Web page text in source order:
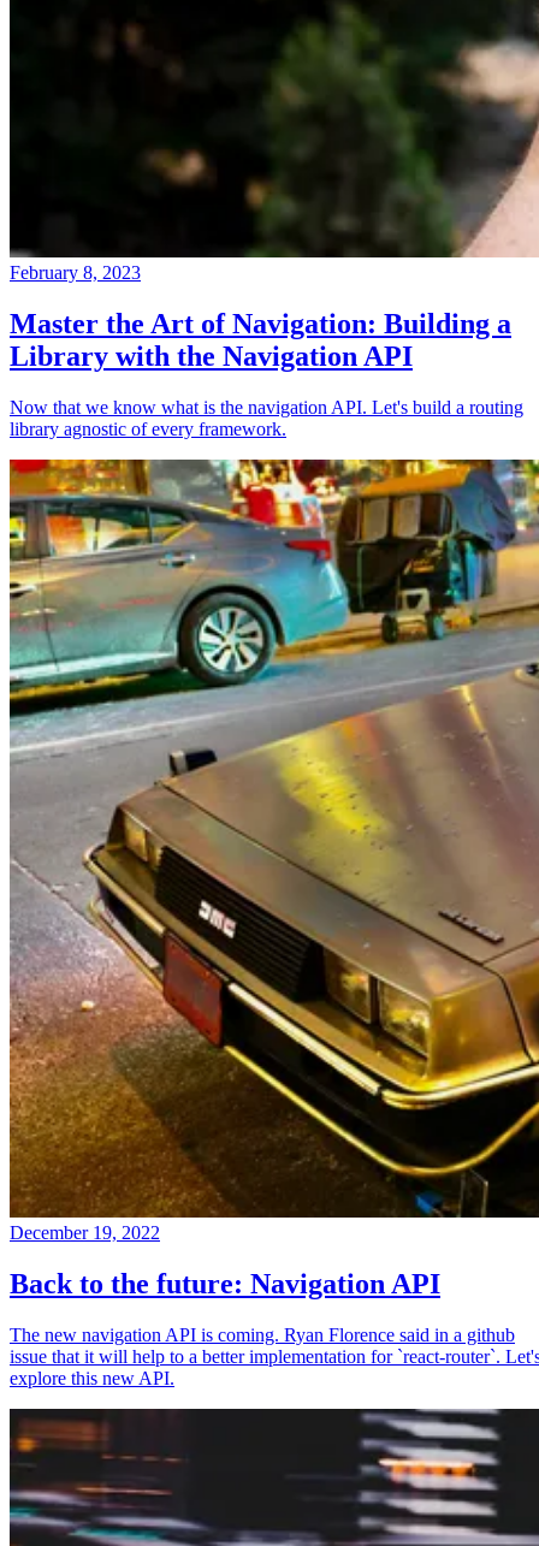
February 8, 2023
Master the Art of Navigation: Building a
Library with the Navigation API
Now that we know what is the navigation API. Let's build a routing
library agnostic of every framework.
December 19, 2022
Back to the future: Navigation API
The new navigation API is coming. Ryan Florence said in a github
issue that it will help to a better implementation for `react-router`.
explore this new API.